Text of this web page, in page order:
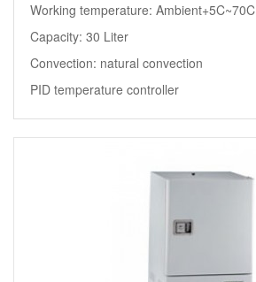
Working temperature: Ambient+5C~70C
Capacity: 30 Liter
Convection: natural convection
PID temperature controller